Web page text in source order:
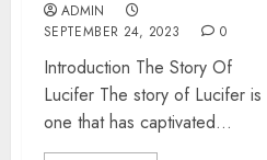
ADMIN
SEPTEMBER 24, 2023
0
Introduction The Story Of
Lucifer The story of Lucifer is
one that has captivated...